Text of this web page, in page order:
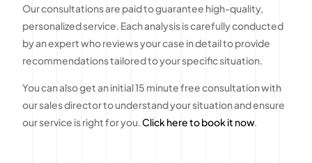
Our consultations are paid to guarantee high-quality,
personalized service. Each analysis is carefully conducted
by an expert who reviews your case in detail to provide
recommendations tailored to your specific situation.
You can also get an initial 15 minute free consultation with
our sales director to understand your situation and ensure
our service is right for you.Click here to book it now.